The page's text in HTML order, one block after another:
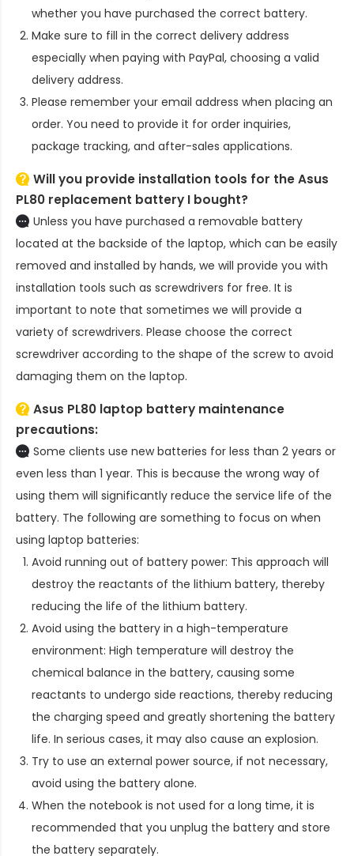
whether you have purchased the correct battery.
Make sure to fill in the correct delivery address
especially when paying with PayPal, choosing a valid
delivery address.
Please remember your email address when placing an
order. You need to provide it for order inquiries,
package tracking, and after-sales applications.
Will you provide installation tools for theAsus
PL80 replacement battery I bought?
Unless you have purchased a removable battery
located at the backside of the laptop, which can be easily
removed and installed by hands, we will provide you with
installation tools such as screwdrivers for free. It is
important to note that sometimes we will provide a
variety of screwdrivers. Please choose the correct
screwdriver according to the shape of the screw to avoid
damaging them on the laptop.
Asus PL80 laptop battery maintenance
precautions:
Some clients use new batteries for less than 2 years or
even less than 1 year. This is because the wrong way of
using them will significantly reduce the service life of the
battery. The following are something to focus on when
using laptop batteries:
Avoid running out of battery power: This approach will
destroy the reactants of the lithium battery, thereby
reducing the life of the lithium battery.
Avoid using the battery in a high-temperature
environment: High temperature will destroy the
chemical balance in the battery, causing some
reactants to undergo side reactions, thereby reducing
the charging speed and greatly shortening the battery
life. In serious cases, it may also cause an explosion.
Try to use an external power source, if not necessary,
avoid using the battery alone.
When the notebook is not used for a long time, it is
recommended that you unplug the battery and store
the battery separately.